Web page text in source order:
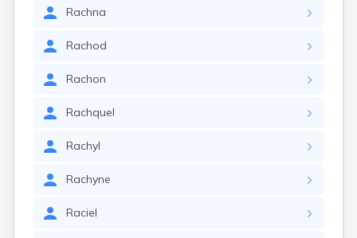
Rachna
Rachod
Rachon
Rachquel
Rachyl
Rachyne
Raciel